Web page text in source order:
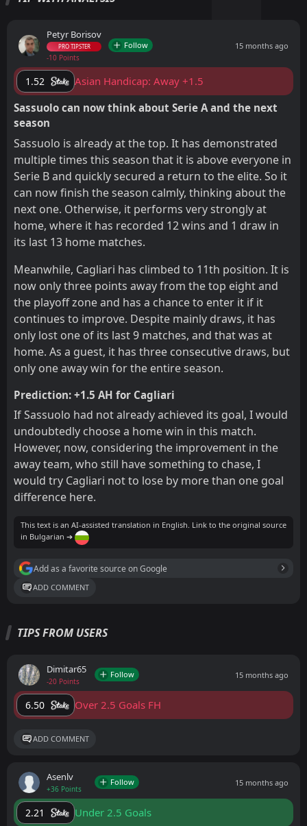
Petyr Borisov
PRO TIPSTER
-10 Points
Follow 15 months ago
1.52
Asian Handicap: Away +1.5
Sassuolo can now think about Serie A and the next
season
Sassuolo is already at the top. It has demonstrated
multiple times this season that it is above everyone in
Serie B and quickly secured a return to the elite. So it
can now finish the season calmly, thinking about the
next one. Otherwise, it performs very strongly at
home, where it has recorded 12 wins and 1 draw in
its last 13 home matches.
Meanwhile, Cagliari has climbed to 11th position. It is
now only three points away from the top eight and
the playoff zone and has a chance to enter it if it
continues to improve. Despite mainly draws, it has
only lost one of its last 9 matches, and that was at
home. As a guest, it has three consecutive draws, but
only one away win for the entire season.
Prediction: +1.5 AH for Cagliari
If Sassuolo had not already achieved its goal, I would
undoubtedly choose a home win in this match.
However, now, considering the improvement in the
away team, who still have something to chase, I
would try Cagliari not to lose by more than one goal
difference here.
This text is an AI-assisted translation in English. Link to the original source
in Bulgarian ➔
Add as a favorite source on Google
ADD COMMENT
TIPS FROM USERS
Dimitar65
-20 Points
Follow 15 months ago
6.50 Over 2.5 Goals FH
ADD COMMENT
Asenlv
+36 Points
Follow 15 months ago
2.21 Under 2.5 Goals